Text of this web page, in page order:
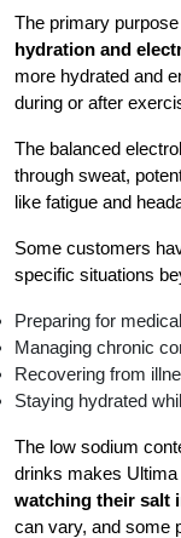
The primary
hydration and
more hydrated and
during or after
The balanced
through sweat,
like fatigue and
Some customers
specific situations
Preparing for
Managing chronic
Recovering from
Staying hydrated
The low sodium
drinks makes
watching their salt
can vary, and some